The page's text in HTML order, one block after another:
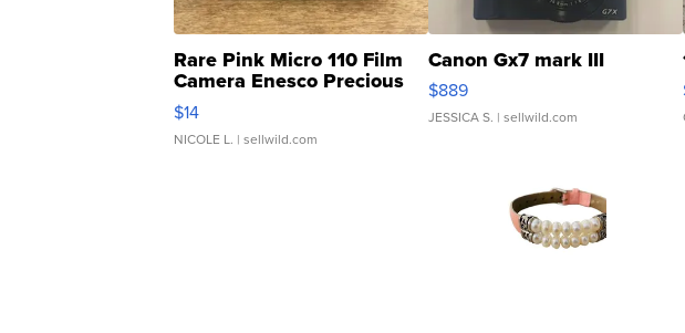
Rare Pink Micro 110 Film
Camera Enesco Precious
Moments TD4
$14
NICOLE L. | sellwild.com
Canon Gx7 mark III
$889
JESSICA S. | sellwild.com